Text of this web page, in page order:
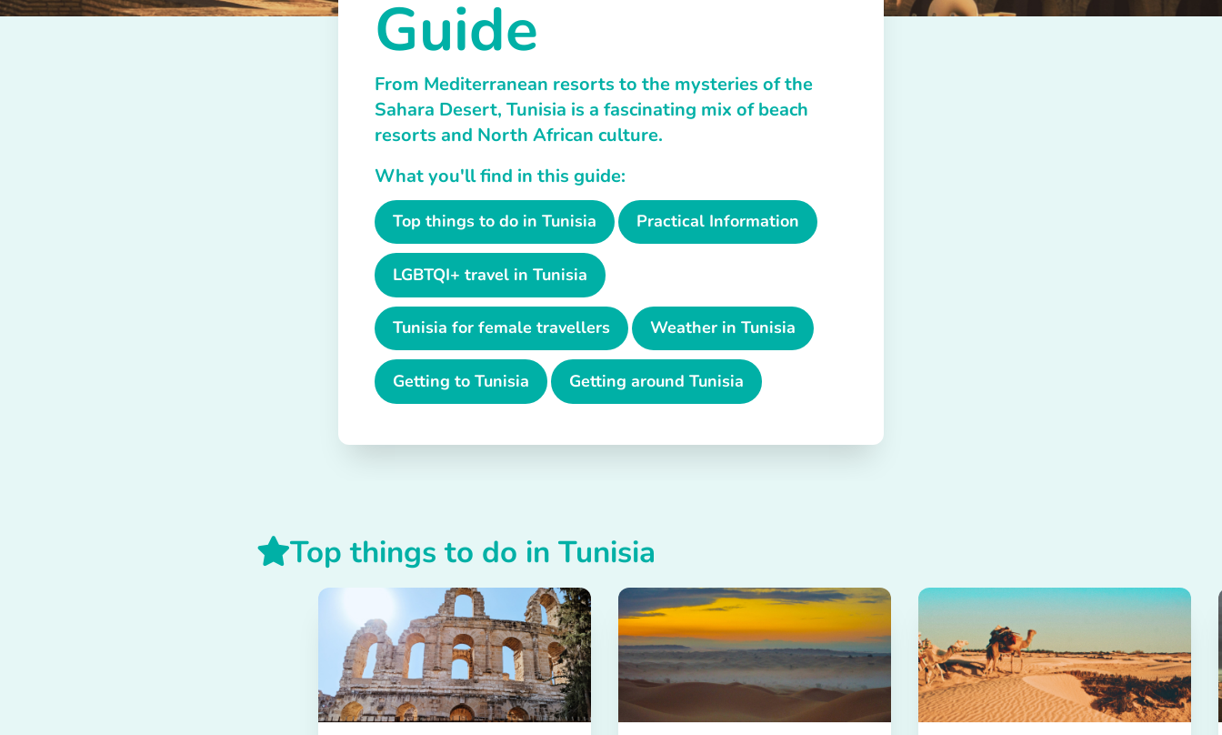
Guide
From Mediterranean resorts to the mysteries of the
Sahara Desert, Tunisia is a fascinating mix of beach
resorts and North African culture.
What you'll find in this guide:
Top things to do in Tunisia Practical Information
LGBTQI+ travel in Tunisia
Tunisia for female travellers Weather in Tunisia
Getting to Tunisia Getting around Tunisia
Top things to do in Tunisia